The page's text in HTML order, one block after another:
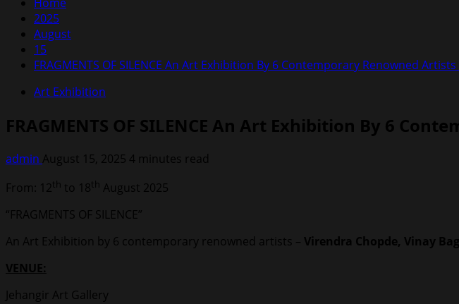
2025
August
15
FRAGMENTS OF SILENCE An Art Exhibition By 6 Contemporary Renowned
Art Exhibition
FRAGMENTS OF SILENCE An Art Exhibition By 6
admin August 15, 2025 4 minutes read
From: 12th to 18th August 2025
“FRAGMENTS OF SILENCE”
An Art Exhibition by 6 contemporary renowned artists – Virendra Chopde, Vinay
VENUE:
Jehangir Art Gallery